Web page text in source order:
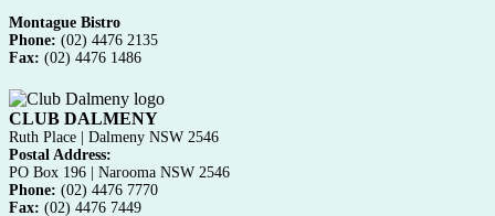
Montague Bistro
Phone: (02) 4476 2135
Fax: (02) 4476 1486
CLUB DALMENY
Ruth Place | Dalmeny NSW 2546
Postal Address:
PO Box 196 | Narooma NSW 2546
Phone: (02) 4476 7770
Fax: (02) 4476 7449